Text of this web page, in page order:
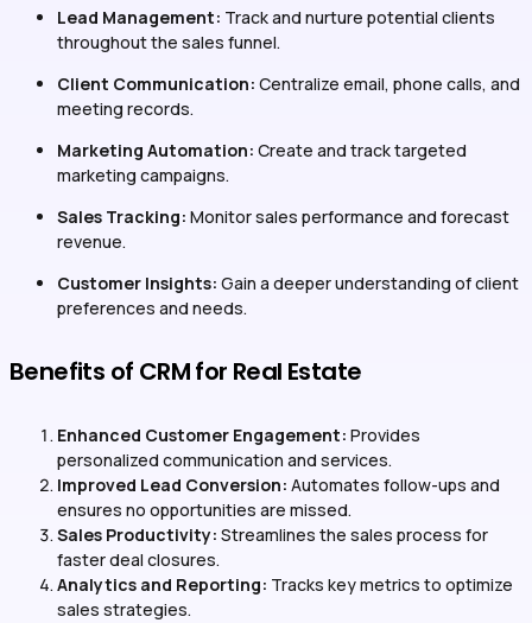
Lead Management: Track and nurture potential clients
throughout the sales funnel.
Client Communication: Centralize email, phone calls, and
meeting records.
Marketing Automation: Create and track targeted
marketing campaigns.
Sales Tracking: Monitor sales performance and forecast
revenue.
Customer Insights: Gain a deeper understanding of client
preferences and needs.
Benefits of CRM for Real Estate
Enhanced Customer Engagement: Provides
personalized communication and services.
Improved Lead Conversion: Automates follow-ups and
ensures no opportunities are missed.
Sales Productivity: Streamlines the sales process for
faster deal closures.
Analytics and Reporting: Tracks key metrics to optimize
sales strategies.